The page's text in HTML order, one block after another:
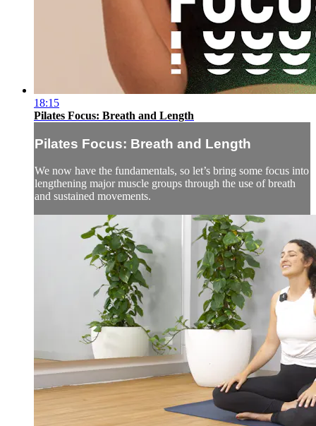
18:15
Pilates Focus: Breath and Length
Pilates Focus: Breath and Length
We now have the fundamentals, so let’s bring some focus into
lengthening major muscle groups through the use of breath
and sustained movements.